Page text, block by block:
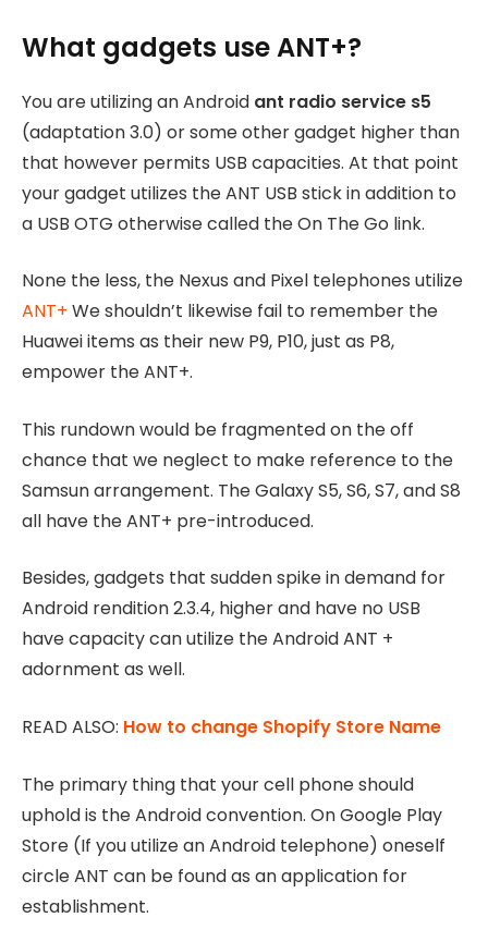
What gadgets use ANT+?
You are utilizing an Android ant radio service s5
(adaptation 3.0) or some other gadget higher than
that however permits USB capacities. At that point
your gadget utilizes the ANT USB stick in addition to
a USB OTG otherwise called the On The Go link.
None the less, the Nexus and Pixel telephones utilize
ANT+ We shouldn’t likewise fail to remember the
Huawei items as their new P9, P10, just as P8,
empower the ANT+.
This rundown would be fragmented on the off
chance that we neglect to make reference to the
Samsun arrangement. The Galaxy S5, S6, S7, and S8
all have the ANT+ pre-introduced.
Besides, gadgets that sudden spike in demand for
Android rendition 2.3.4, higher and have no USB
have capacity can utilize the Android ANT +
adornment as well.
READ ALSO: How to change Shopify Store Name
The primary thing that your cell phone should
uphold is the Android convention. On Google Play
Store (If you utilize an Android telephone) oneself
circle ANT can be found as an application for
establishment.